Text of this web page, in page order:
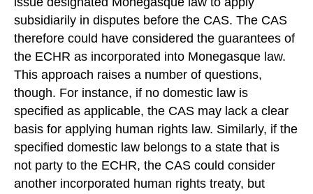
subsidiarily in disputes before the CAS. The CAS
therefore could have considered the guarantees of
the ECHR as incorporated into Monegasque law.
This approach raises a number of questions,
though. For instance, if no domestic law is
specified as applicable, the CAS may lack a clear
basis for applying human rights law. Similarly, if the
specified domestic law belongs to a state that is
not party to the ECHR, the CAS could consider
another incorporated human rights treaty, but